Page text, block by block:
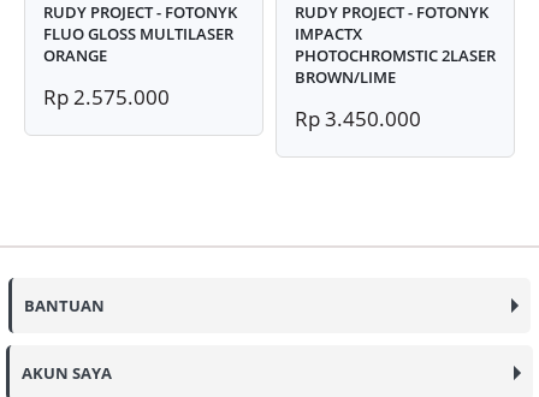
RUDY PROJECT - FOTONYK
FLUO GLOSS MULTILASER
ORANGE
Rp 2.575.000
RUDY PROJECT - FOTONYK
IMPACTX
PHOTOCHROMSTIC 2LASER
BROWN/LIME
Rp 3.450.000
BANTUAN
AKUN SAYA